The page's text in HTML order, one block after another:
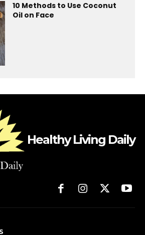
10 Methods to Use Coconut
Oil on Face
Healthy Living Daily